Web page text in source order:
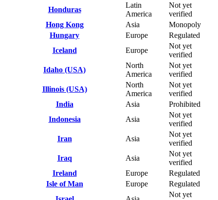
Honduras
Latin
America
Not yet
verified
Hong Kong
Asia
Monopoly
Hungary
Europe
Regulated
Iceland
Europe
Not yet
verified
Idaho (USA)
North
America
Not yet
verified
Illinois (USA)
North
America
Not yet
verified
India
Asia
Prohibited
Indonesia
Asia
Not yet
verified
Iran
Asia
Not yet
verified
Iraq
Asia
Not yet
verified
Ireland
Europe
Regulated
Isle of Man
Europe
Regulated
Not yet